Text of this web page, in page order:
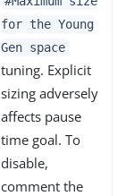
for the Young
Gen space
tuning. Explicit
sizing adversely
affects pause
time goal. To
disable,
comment the